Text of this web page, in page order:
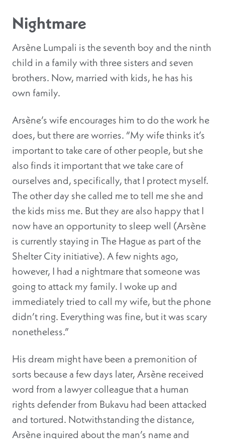
Nightmare
Arsène Lumpali is the seventh boy and the ninth
child in a family with three sisters and seven
brothers. Now, married with kids, he has his
own family.
Arsène’s wife encourages him to do the work he
does, but there are worries. “My wife thinks it’s
important to take care of other people, but she
also finds it important that we take care of
ourselves and, specifically, that I protect myself.
The other day she called me to tell me she and
the kids miss me. But they are also happy that I
now have an opportunity to sleep well (Arsène
is currently staying in The Hague as part of the
Shelter City initiative). A few nights ago,
however, I had a nightmare that someone was
going to attack my family. I woke up and
immediately tried to call my wife, but the phone
didn’t ring. Everything was fine, but it was scary
nonetheless.”
His dream might have been a premonition of
sorts because a few days later, Arsène received
word from a lawyer colleague that a human
rights defender from Bukavu had been attacked
and tortured. Notwithstanding the distance,
Arsène inquired about the man’s name and